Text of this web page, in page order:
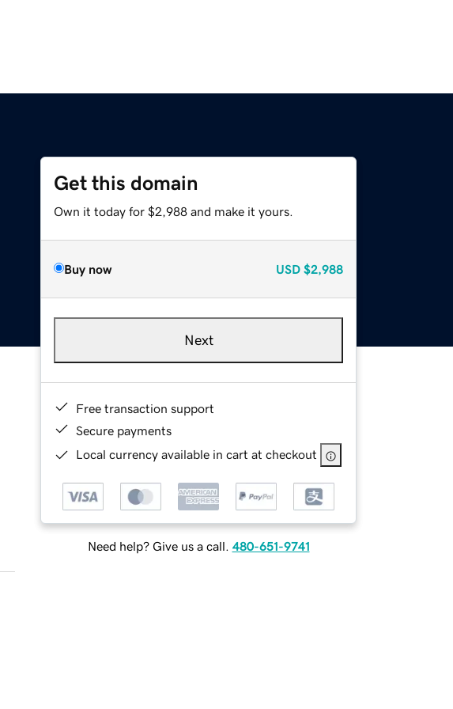
Get this domain
Own it today for $2,988 and make it yours.
Buy now USD $2,988
Next
Free transaction support
Secure payments
Local currency available in cart at checkout
Need help? Give us a call. 480-651-9741